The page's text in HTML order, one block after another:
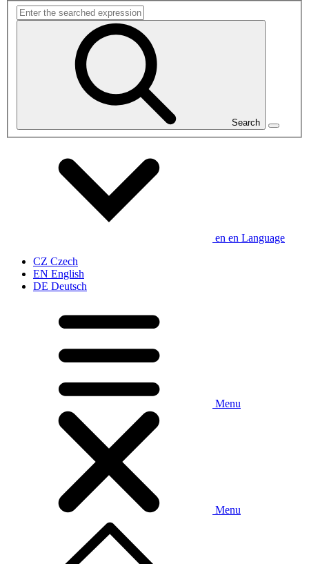
Search
en en Language
CZ Czech
EN English
DE Deutsch
Menu
Menu